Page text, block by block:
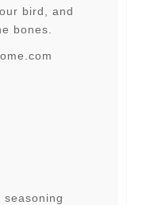
bird, and
bones.
seasoning